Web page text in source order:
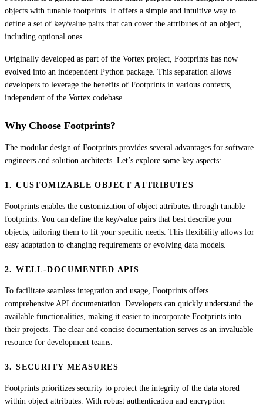
objects with tunable footprints. It offers a simple and intuitive way to
define a set of key/value pairs that can cover the attributes of an object,
including optional ones.
Originally developed as part of the Vortex project, Footprints has now
evolved into an independent Python package. This separation allows
developers to leverage the benefits of Footprints in various contexts,
independent of the Vortex codebase.
Why Choose Footprints?
The modular design of Footprints provides several advantages for software
engineers and solution architects. Let’s explore some key aspects:
1. CUSTOMIZABLE OBJECT ATTRIBUTES
Footprints enables the customization of object attributes through tunable
footprints. You can define the key/value pairs that best describe your
objects, tailoring them to fit your specific needs. This flexibility allows for
easy adaptation to changing requirements or evolving data models.
2. WELL-DOCUMENTED APIS
To facilitate seamless integration and usage, Footprints offers
comprehensive API documentation. Developers can quickly understand the
available functionalities, making it easier to incorporate Footprints into
their projects. The clear and concise documentation serves as an invaluable
resource for development teams.
3. SECURITY MEASURES
Footprints prioritizes security to protect the integrity of the data stored
within object attributes. With robust authentication and encryption